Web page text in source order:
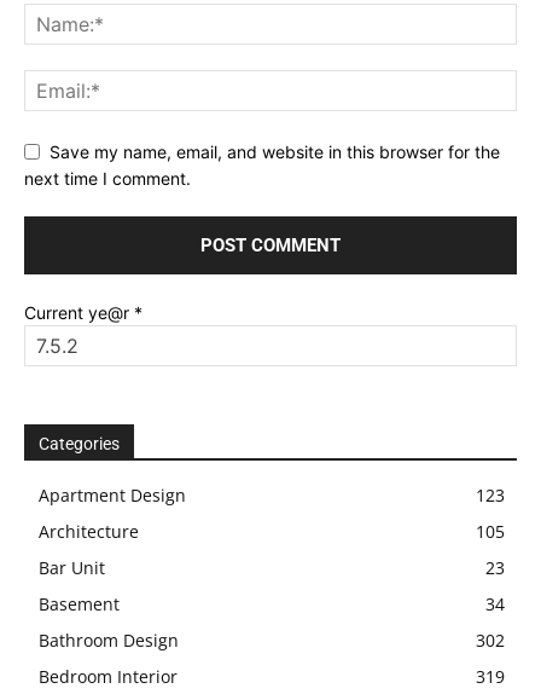
Save my name, email, and website in this browser for the
next time I comment.
Current ye@r *
Categories
Apartment Design
123
Architecture
105
Bar Unit
23
Basement
34
Bathroom Design
302
Bedroom Interior
319